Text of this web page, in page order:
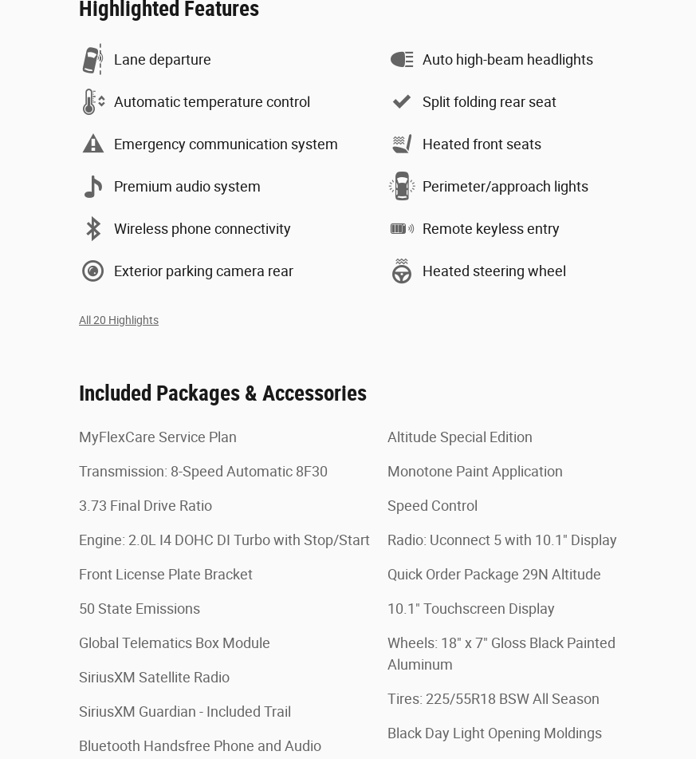
Highlighted Features
Lane departure
Automatic temperature control
Emergency communication system
Premium audio system
Wireless phone connectivity
Exterior parking camera rear
Auto high-beam headlights
Split folding rear seat
Heated front seats
Perimeter/approach lights
Remote keyless entry
Heated steering wheel
All 20 Highlights
Included Packages & Accessories
MyFlexCare Service Plan
Transmission: 8-Speed Automatic 8F30
3.73 Final Drive Ratio
Engine: 2.0L I4 DOHC DI Turbo with Stop/Start
Front License Plate Bracket
50 State Emissions
Global Telematics Box Module
SiriusXM Satellite Radio
SiriusXM Guardian - Included Trail
Bluetooth Handsfree Phone and Audio
Altitude Special Edition
Monotone Paint Application
Speed Control
Radio: Uconnect 5 with 10.1" Display
Quick Order Package 29N Altitude
10.1" Touchscreen Display
Wheels: 18" x 7" Gloss Black Painted
Aluminum
Tires: 225/55R18 BSW All Season
Black Day Light Opening Moldings